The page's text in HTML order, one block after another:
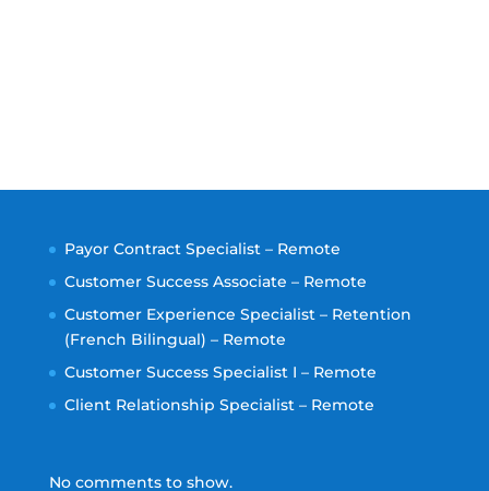
Payor Contract Specialist – Remote
Customer Success Associate – Remote
Customer Experience Specialist – Retention
(French Bilingual) – Remote
Customer Success Specialist I – Remote
Client Relationship Specialist – Remote
No comments to show.